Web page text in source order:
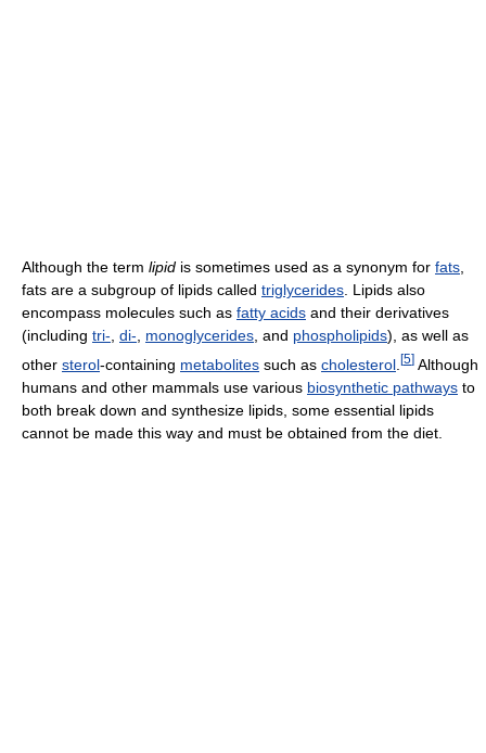
Although the term lipid is sometimes used as a synonym for fats
fats are a subgroup of lipids called triglycerides . Lipids also
encompass molecules such as fatty acids and their derivatives
(including tri- di- monoglycerides , and phospholipids), as well as
other sterol-containing metabolites such as cholesterol [5] Although
humans and other mammals use various biosynthetic pathways to
both break down and synthesize lipids, some essential lipids
cannot be made this way and must be obtained from the diet.